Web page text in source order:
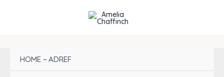
HOME ~ ADREF